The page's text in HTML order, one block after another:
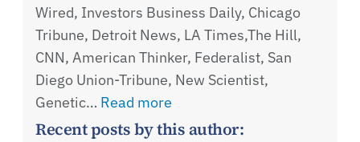
Wired, Investors Business Daily, Chicago
Tribune, Detroit News, LA Times,The Hill,
CNN, American Thinker, Federalist, San
Diego Union-Tribune, New Scientist,
Genetic… Read more
Recent posts by this author: